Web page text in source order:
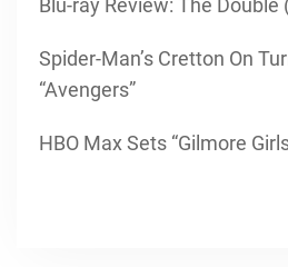
Blu-ray Review: The
Spider-Man’s Cretton On
“Avengers”
HBO Max Sets “Gilmore